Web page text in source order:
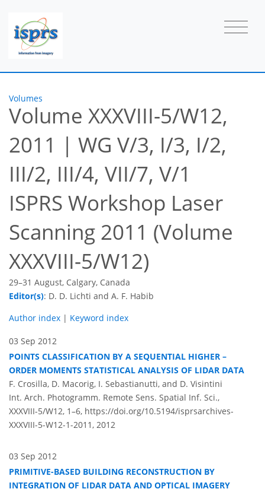
Volumes
Volume XXXVIII-5/W12,
2011 | WG V/3, I/3, I/2,
III/2, III/4, VII/7, V/1
ISPRS Workshop Laser
Scanning 2011 (Volume
XXXVIII-5/W12)
29–31 August, Calgary, Canada
Editor(s): D. D. Lichti and A. F. Habib
Author index | Keyword index
03 Sep 2012
POINTS CLASSIFICATION BY A SEQUENTIAL HIGHER –
ORDER MOMENTS STATISTICAL ANALYSIS OF LIDAR DATA
F. Crosilla, D. Macorig, I. Sebastianutti, and D. Visintini
Int. Arch. Photogramm. Remote Sens. Spatial Inf. Sci.,
XXXVIII-5/W12, 1–6, https://doi.org/10.5194/isprsarchives-
XXXVIII-5-W12-1-2011, 2012
03 Sep 2012
PRIMITIVE-BASED BUILDING RECONSTRUCTION BY
INTEGRATION OF LIDAR DATA AND OPTICAL IMAGERY